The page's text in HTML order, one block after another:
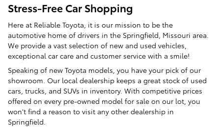
Stress-Free Car Shopping
Here at Reliable Toyota, it is our mission to be the
automotive home of drivers in the Springfield, Missouri area.
We provide a vast selection of new and used vehicles,
exceptional car care and customer service with a smile!
Speaking of new Toyota models, you have your pick of our
showroom. Our local dealership keeps a great stock of used
cars, trucks, and SUVs in inventory. With competitive prices
offered on every pre-owned model for sale on our lot, you
won't find a reason to visit any other dealership in
Springfield.